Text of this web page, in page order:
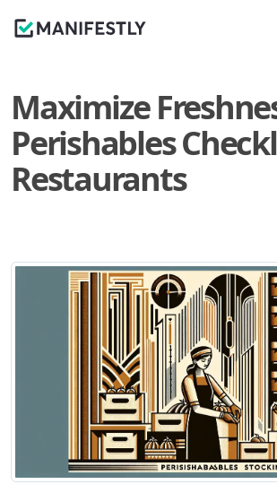
Maximize
Perishables
Restaurants